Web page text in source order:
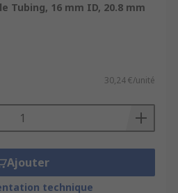
Tubing, 16 mm ID, 20.8 mm
30,24 €/unité
Ajouter
technique